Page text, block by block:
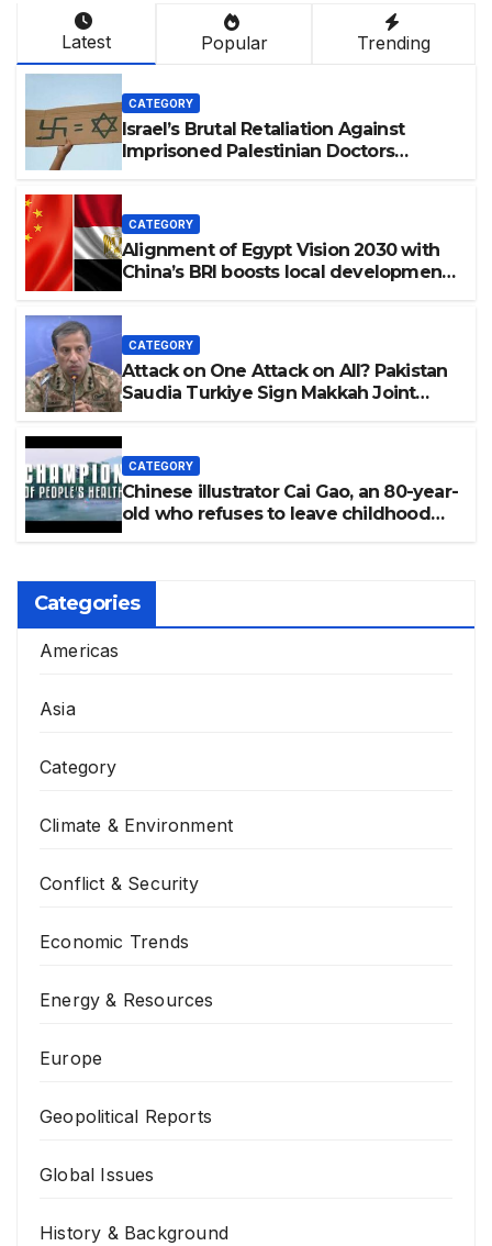
Latest Popular Trending
CATEGORY
Israel’s Brutal Retaliation Against
Imprisoned Palestinian Doctors
CATEGORY
Alignment of Egypt Vision 2030 with
China’s BRI boosts local development,
CATEGORY
Attack on One Attack on All? Pakistan
Saudia Turkiye Sign Makkah Joint
CATEGORY
Chinese illustrator Cai Gao, an 80-year-
old who refuses to leave childhood
Categories
Americas
Asia
Category
Climate & Environment
Conflict & Security
Economic Trends
Energy & Resources
Europe
Geopolitical Reports
Global Issues
History & Background